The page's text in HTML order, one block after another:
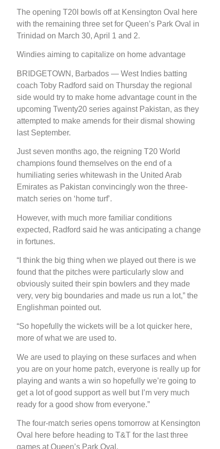
The opening T20I bowls off at Kensington Oval here
with the remaining three set for Queen’s Park Oval in
Trinidad on March 30, April 1 and 2.
Windies aiming to capitalize on home advantage
BRIDGETOWN, Barbados — West Indies batting
coach Toby Radford said on Thursday the regional
side would try to make home advantage count in the
upcoming Twenty20 series against Pakistan, as they
attempted to make amends for their dismal showing
last September.
Just seven months ago, the reigning T20 World
champions found themselves on the end of a
humiliating series whitewash in the United Arab
Emirates as Pakistan convincingly won the three-
match series on ‘home turf’.
However, with much more familiar conditions
expected, Radford said he was anticipating a change
in fortunes.
“I think the big thing when we played out there is we
found that the pitches were particularly slow and
obviously suited their spin bowlers and they made
very, very big boundaries and made us run a lot,” the
Englishman pointed out.
“So hopefully the wickets will be a lot quicker here,
more of what we are used to.
We are used to playing on these surfaces and when
you are on your home patch, everyone is really up for
playing and wants a win so hopefully we’re going to
get a lot of good support as well but I’m very much
ready for a good show from everyone.”
The four-match series opens tomorrow at Kensington
Oval here before heading to T&T for the last three
games at Queen’s Park Oval.